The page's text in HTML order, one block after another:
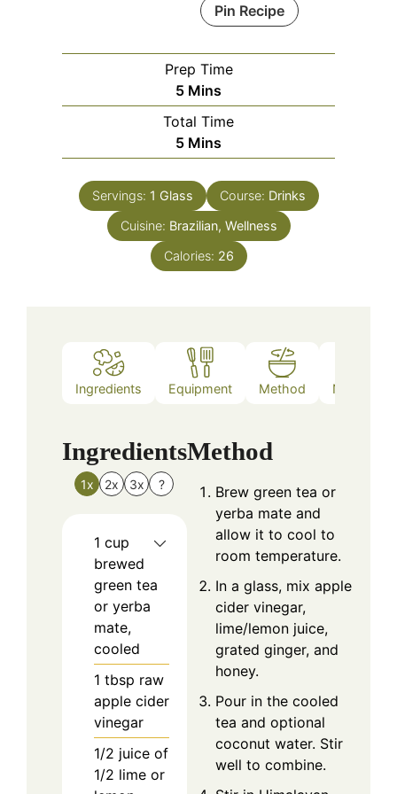
Pin Recipe
Prep Time
5Minutes
Mins
Total Time
5Minutes
Mins
Servings: 1 Glass Course: Drinks
Cuisine: Brazilian, Wellness
Calories: 26
Ingredients Equipment Method Nutrition
Ingredients
1x 2x 3x ?
1 cup
brewed
green tea
or yerba
mate,
cooled
1 tbsp raw
apple cider
vinegar
1/2 juice of
1/2 lime or
Method
Brew green tea or
yerba mate and
allow it to cool to
room temperature.
In a glass, mix apple
cider vinegar,
lime/lemon juice,
grated ginger, and
honey.
Pour in the cooled
tea and optional
coconut water. Stir
well to combine.